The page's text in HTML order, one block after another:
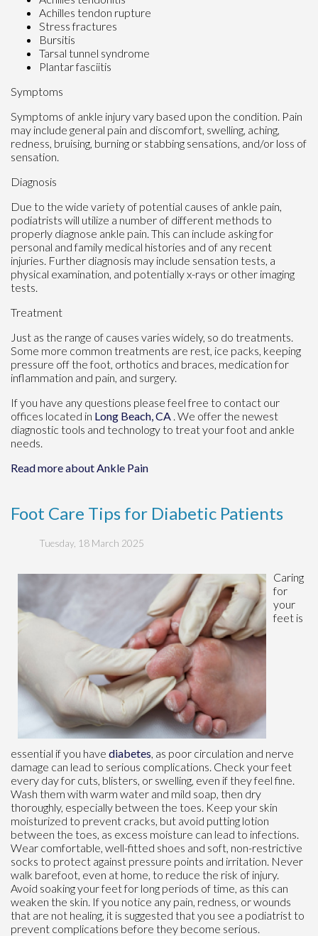
Achilles tendon rupture
Stress fractures
Bursitis
Tarsal tunnel syndrome
Plantar fasciitis
Symptoms
Symptoms of ankle injury vary based upon the condition. Pain
may include general pain and discomfort, swelling, aching,
redness, bruising, burning or stabbing sensations, and/or loss of
sensation.
Diagnosis
Due to the wide variety of potential causes of ankle pain,
podiatrists will utilize a number of different methods to
properly diagnose ankle pain. This can include asking for
personal and family medical histories and of any recent
injuries. Further diagnosis may include sensation tests, a
physical examination, and potentially x-rays or other imaging
tests.
Treatment
Just as the range of causes varies widely, so do treatments.
Some more common treatments are rest, ice packs, keeping
pressure off the foot, orthotics and braces, medication for
inflammation and pain, and surgery.
If you have any questions please feel free to contact our
offices located in Long Beach, CA . We offer the newest
diagnostic tools and technology to treat your foot and ankle
needs.
Read more about Ankle Pain
Foot Care Tips for Diabetic Patients
Tuesday, 18 March 2025
Caring
for
your
feet is
essential if you have diabetes , as poor circulation and nerve
damage can lead to serious complications. Check your feet
every day for cuts, blisters, or swelling, even if they feel fine.
Wash them with warm water and mild soap, then dry
thoroughly, especially between the toes. Keep your skin
moisturized to prevent cracks, but avoid putting lotion
between the toes, as excess moisture can lead to infections.
Wear comfortable, well-fitted shoes and soft, non-restrictive
socks to protect against pressure points and irritation. Never
walk barefoot, even at home, to reduce the risk of injury.
Avoid soaking your feet for long periods of time, as this can
weaken the skin. If you notice any pain, redness, or wounds
that are not healing, it is suggested that you see a podiatrist to
prevent complications before they become serious.